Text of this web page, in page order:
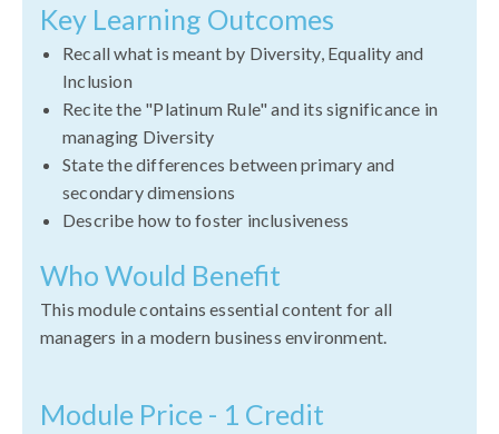
Key Learning Outcomes
Recall what is meant by Diversity, Equality and
Inclusion
Recite the "Platinum Rule" and its significance in
managing Diversity
State the differences between primary and
secondary dimensions
Describe how to foster inclusiveness
Who Would Benefit
This module contains essential content for all
managers in a modern business environment.
Module Price - 1 Credit